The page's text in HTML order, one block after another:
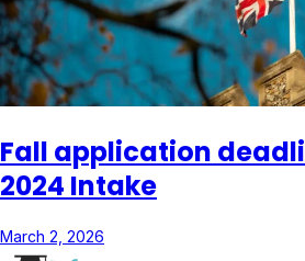
Fall application
2024 Intake
March 2, 2026